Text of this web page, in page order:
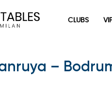
CLUBS
–